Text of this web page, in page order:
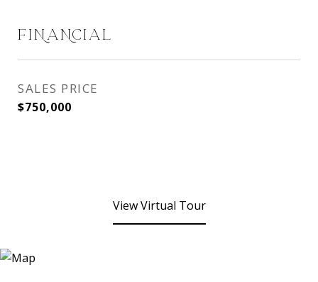
FINANCIAL
SALES PRICE
$750,000
View Virtual Tour